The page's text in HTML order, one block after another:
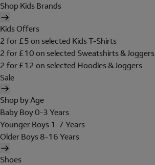
Shop Kids Brands
Kids Offers
2 for £5 on selected Kids T-Shirts
2 for £10 on selected Sweatshirts & Joggers
2 for £12 on selected Hoodies & Joggers
Sale
Shop by Age
Baby Boy 0-3 Years
Younger Boys 1-7 Years
Older Boys 8-16 Years
Shoes